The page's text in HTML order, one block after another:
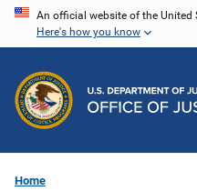
Skip
content
An official website of the United
Here's how you know
Home